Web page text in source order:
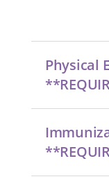
Physical